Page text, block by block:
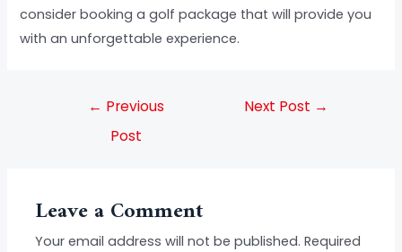
consider booking a golf package that will provide you
with an unforgettable experience.
← Previous
Post
Next Post →
Leave a Comment
Your email address will not be published. Required